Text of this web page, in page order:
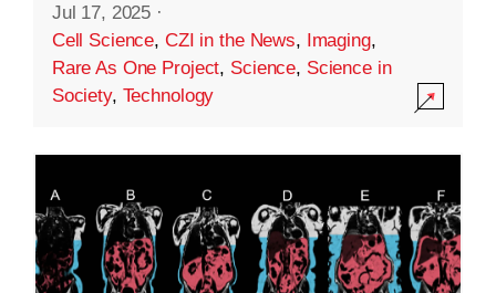
Jul 17, 2025 ·
Cell Science, CZI in the News, Imaging,
Rare As One Project, Science, Science in
Society, Technology